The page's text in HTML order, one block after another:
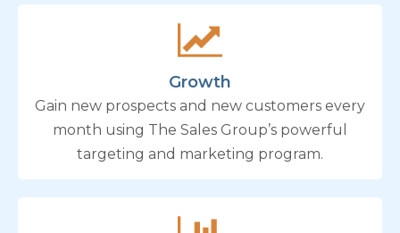
Growth
Gain new prospects and new customers every
month using The Sales Group’s powerful
targeting and marketing program.